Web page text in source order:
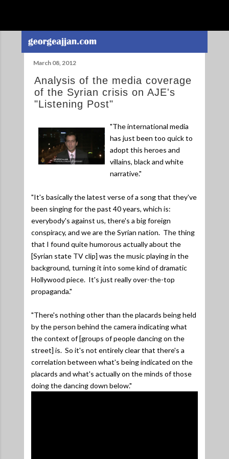
March 08, 2012
Analysis of the media coverage
of the Syrian crisis on AJE's
"Listening Post"
"The international media
has just been too quick to
adopt this heroes and
villains, black and white
narrative."
"It's basically the latest verse of a song that they've
been singing for the past 40 years, which is:
everybody's against us, there's a big foreign
conspiracy, and we are the Syrian nation. The thing
that I found quite humorous actually about the
[Syrian state TV clip] was the music playing in the
background, turning it into some kind of dramatic
Hollywood piece. It's just really over-the-top
propaganda."
"There's nothing other than the placards being held
by the person behind the camera indicating what
the context of [groups of people dancing on the
street] is. So it's not entirely clear that there's a
correlation between what's being indicated on the
placards and what's actually on the minds of those
doing the dancing down below."